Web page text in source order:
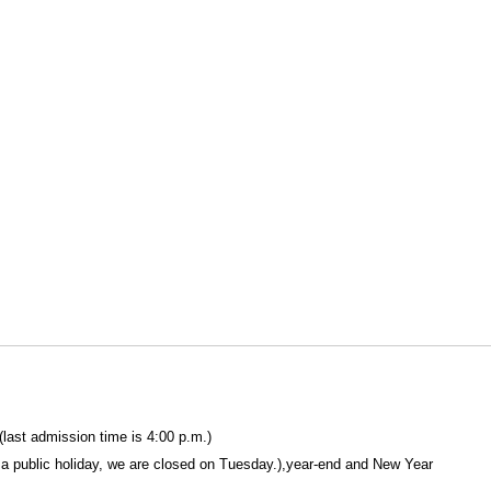
admission time is 4:00 p.m.)
public holiday, we are closed on Tuesday.),year-end and New Year